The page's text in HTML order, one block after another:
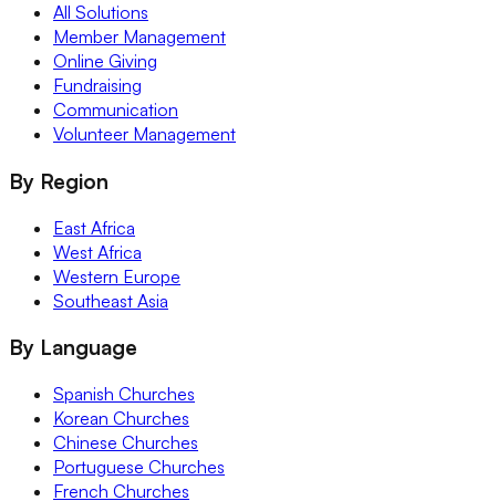
All Solutions
Member Management
Online Giving
Fundraising
Communication
Volunteer Management
By Region
East Africa
West Africa
Western Europe
Southeast Asia
By Language
Spanish Churches
Korean Churches
Chinese Churches
Portuguese Churches
French Churches